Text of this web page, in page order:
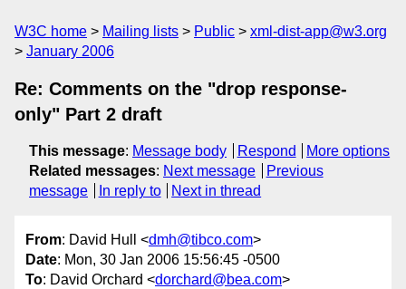
W3C home Mailing lists Public
xml-dist-app@w3.org
January 2006
Re: Comments on the "drop response-
only" Part 2 draft
This message: Message body Respond
More options
Related messages: Next message
Previous
message
In reply to Next in thread
From: David Hull <dmh@tibco.com>
Date: Mon, 30 Jan 2006 15:56:45 -0500
To: David Orchard <dorchard@bea.com>